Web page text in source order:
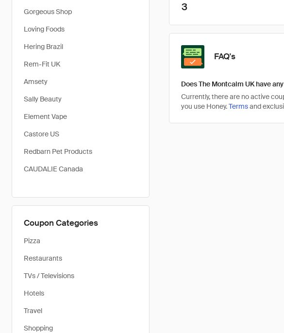
Gorgeous Shop
Loving Foods
Hering Brazil
Rem-Fit UK
Amsety
Sally Beauty
Element Vape
Castore US
Redbarn Pet Products
CAUDALIE Canada
Coupon Categories
Pizza
Restaurants
TVs / Televisions
Hotels
Travel
Shopping
3
FAQ's
Does The Montcalm UK have
Currently, there are no active
you use Honey.Termsand